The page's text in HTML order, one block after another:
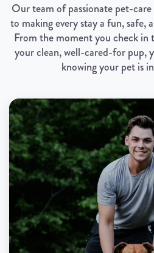
Our team of passionate pet-
to making every stay a fun, safe,
From the moment you check
your clean, well-cared-for pup,
knowing your pet is